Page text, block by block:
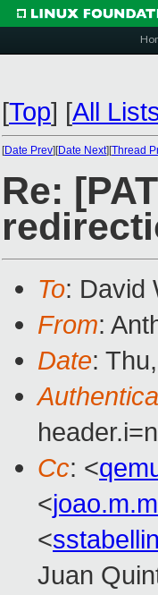
[Top] [All
[Date Prev][Date Next][Thread
Re:
To: David
From:
Date:
Cc: <
<
<
Juan